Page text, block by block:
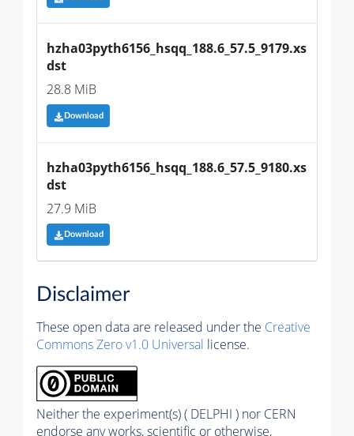
hzha03pyth6156_hsqq_188.6_57.5_9179.xs
dst
28.8 MiB
Download
hzha03pyth6156_hsqq_188.6_57.5_9180.xs
dst
27.9 MiB
Download
Disclaimer
These open data are released under the Creative
Commons Zero v1.0 Universal license.
Neither the experiment(s) ( DELPHI ) nor CERN
endorse any works, scientific or otherwise,